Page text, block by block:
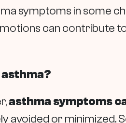
symptoms in some
can contribute
asthma symptoms
avoided or minimized.